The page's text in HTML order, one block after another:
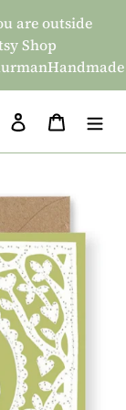
are outside
Shop
Log in Basket